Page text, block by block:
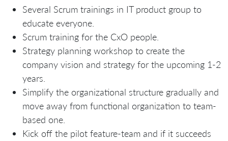
Several Scrum trainings in IT product group to
educate everyone.
Scrum training for the CxO people.
Strategy planning workshop to create the
company vision and strategy for the upcoming 1-2
years.
Simplify the organizational structure gradually and
move away from functional organization to team-
based one.
Kick off the pilot feature-team and if it succeeds